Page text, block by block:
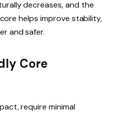
decreases, and the
helps improve stability,
and safer.
Core
require minimal